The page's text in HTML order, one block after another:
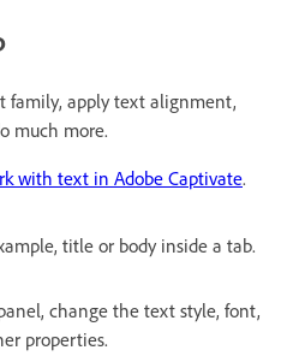
family, apply text alignment,
much more.
with text in Adobe Captivate.
title or body inside a tab.
change the text style, font,
properties.